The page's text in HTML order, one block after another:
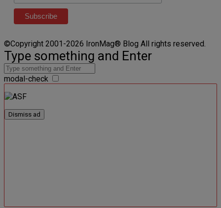
©Copyright 2001-2026 IronMag® Blog All rights reserved.
Type something and Enter
modal-check
Dismiss ad